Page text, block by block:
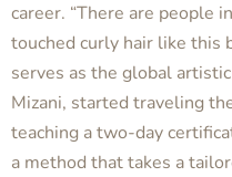
career. “There are people
touched curly hair like this
serves as the global
Mizani, started traveling
teaching a two-day
a method that takes a